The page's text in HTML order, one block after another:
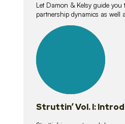
Let Damon & Kelsy guide
partnership dynamics as well
lessons
Struttin’ Vol. I: